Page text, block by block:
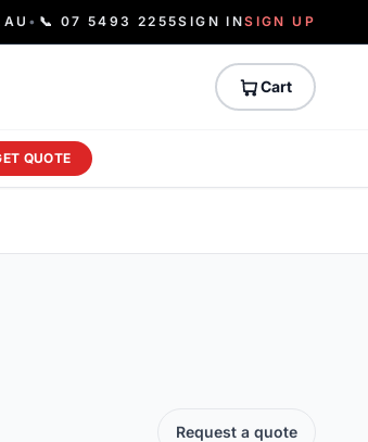
• 📞 07 5493 2255SIGN INSIGN UP
Cart
QUOTE
Request a quote